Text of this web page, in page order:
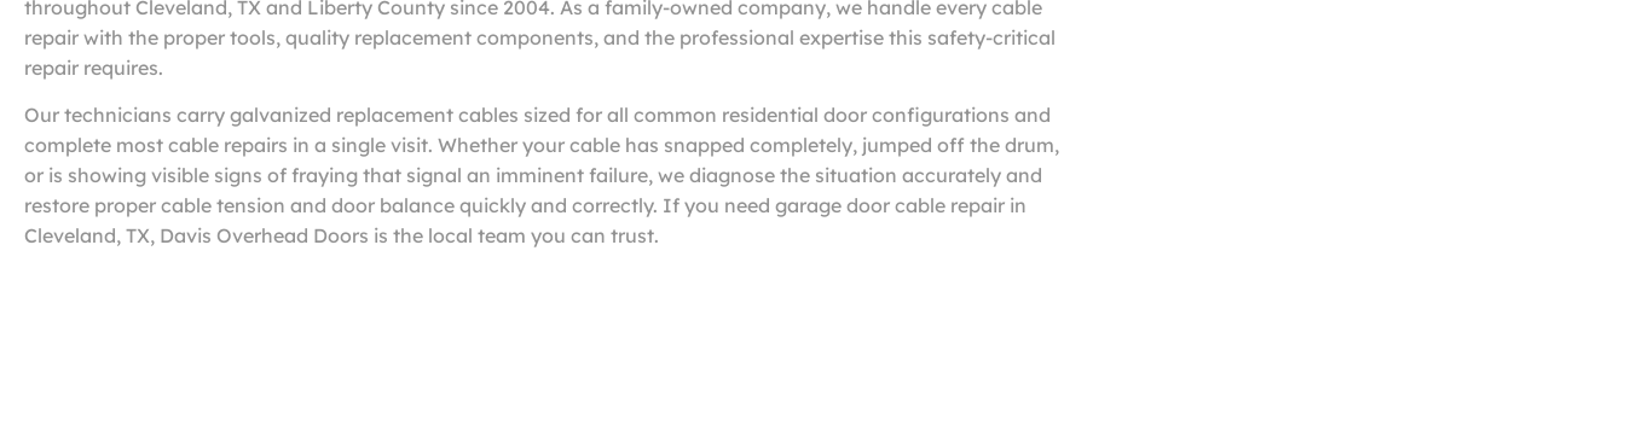
throughout Cleveland, TX and Liberty County since 2004. As a family-owned company, we handle every cable
repair with the proper tools, quality replacement components, and the professional expertise this safety-critical
repair requires.
Our technicians carry galvanized replacement cables sized for all common residential door configurations and
complete most cable repairs in a single visit. Whether your cable has snapped completely, jumped off the drum,
or is showing visible signs of fraying that signal an imminent failure, we diagnose the situation accurately and
restore proper cable tension and door balance quickly and correctly. If you need garage door cable repair in
Cleveland, TX, Davis Overhead Doors is the local team you can trust.